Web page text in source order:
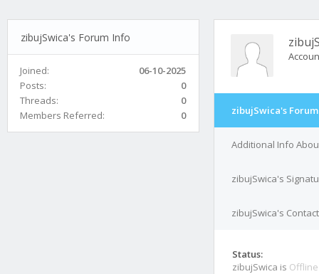
zibujSwica's Forum Info
Joined:
06-10-2025
Posts:
0
Threads:
0
Members Referred:
0 zibujSwica's
Additional Info
zibujSwica's
zibujSwica's
Status:
zibujSwica is Offline